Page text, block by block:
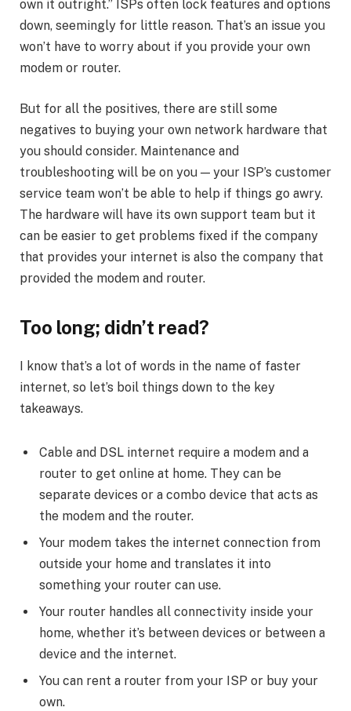
own it outright.” ISPs often lock features and options
down, seemingly for little reason. That’s an issue you
won’t have to worry about if you provide your own
modem or router.
But for all the positives, there are still some
negatives to buying your own network hardware that
you should consider. Maintenance and
troubleshooting will be on you — your ISP’s customer
service team won’t be able to help if things go awry.
The hardware will have its own support team but it
can be easier to get problems fixed if the company
that provides your internet is also the company that
provided the modem and router.
Too long; didn’t read?
I know that’s a lot of words in the name of faster
internet, so let’s boil things down to the key
takeaways.
Cable and DSL internet require a modem and a
router to get online at home. They can be
separate devices or a combo device that acts as
the modem and the router.
Your modem takes the internet connection from
outside your home and translates it into
something your router can use.
Your router handles all connectivity inside your
home, whether it’s between devices or between a
device and the internet.
You can rent a router from your ISP or buy your
own.